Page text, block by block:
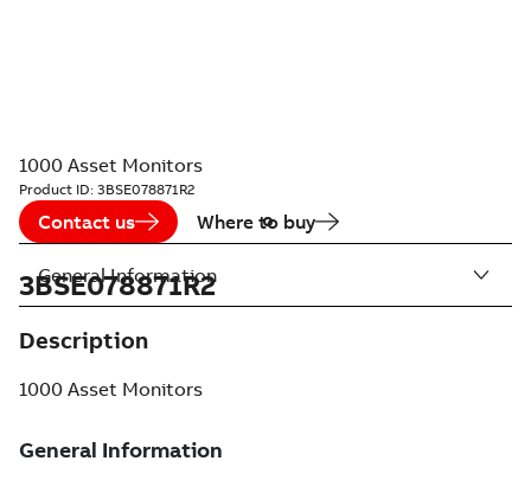
1000 Asset Monitors
Product ID: 3BSE078871R2
Contact us Where to buy
3BSE078871R2
Description
1000 Asset Monitors
General Information